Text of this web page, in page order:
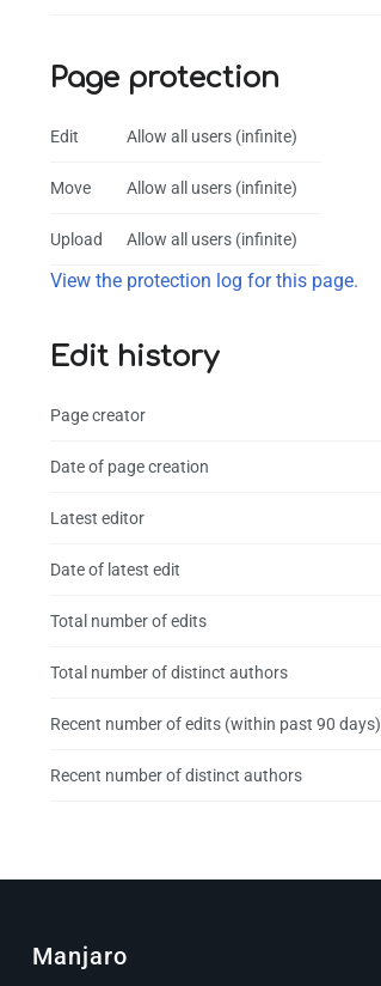
Page protection
Edit Allow all users (infinite)
Move Allow all users (infinite)
Upload Allow all users (infinite)
View the protection log for this page.
Edit history
Page creator
Date of page creation
Latest editor
Date of latest edit
Total number of edits
Total number of distinct authors
Recent number of edits (within past 90 days)
Recent number of distinct authors
Manjaro